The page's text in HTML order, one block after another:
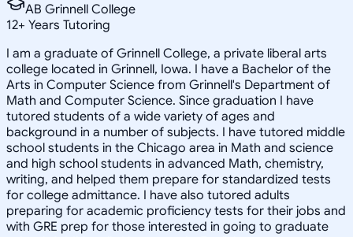
AB Grinnell College
12+ Years Tutoring
I am a graduate of Grinnell College, a private liberal arts
college located in Grinnell, Iowa. I have a Bachelor of the
Arts in Computer Science from Grinnell's Department of
Math and Computer Science. Since graduation I have
tutored students of a wide variety of ages and
background in a number of subjects. I have tutored middle
school students in the Chicago area in Math and science
and high school students in advanced Math, chemistry,
writing, and helped them prepare for standardized tests
for college admittance. I have also tutored adults
preparing for academic proficiency tests for their jobs and
with GRE prep for those interested in going to graduate